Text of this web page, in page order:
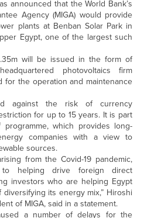
announced that the World Bank’s
Agency (MIGA) would provide
plants at Benban Solar Park in
Egypt, one of the largest such
will be issued in the form of
photovoltaics firm
for the operation and maintenance
against the risk of currency
for up to 15 years. It is part
programme, which provides long-
companies with a view to
sources.
from the Covid-19 pandemic,
to helping drive foreign direct
investors who are helping Egypt
its energy mix,” Hiroshi
of MIGA, said in a statement.
a number of delays for the